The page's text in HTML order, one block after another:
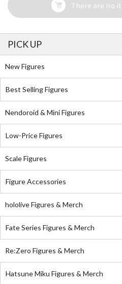
There are no
PICK UP
New Figures
Best Selling Figures
Nendoroid & Mini Figures
Low-Price Figures
Scale Figures
Figure Accessories
hololive Figures & Merch
Fate Series Figures & Merch
Re:Zero Figures & Merch
Hatsune Miku Figures & Merch